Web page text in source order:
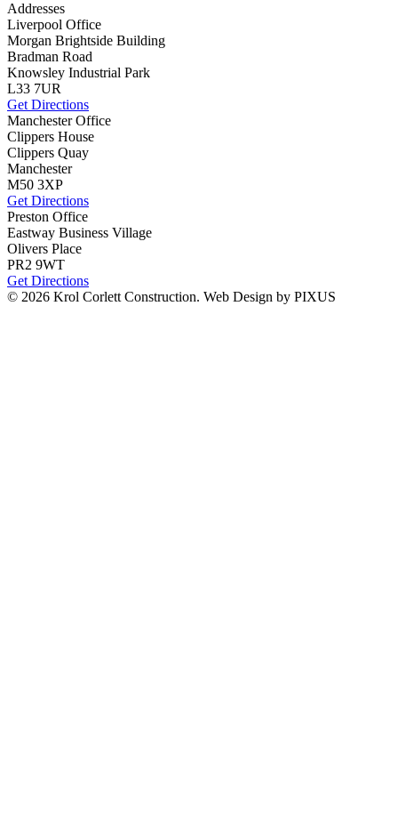
Addresses
Liverpool Office
Morgan Brightside Building
Bradman Road
Knowsley Industrial Park
L33 7UR
Get Directions
Manchester Office
Clippers House
Clippers Quay
Manchester
M50 3XP
Get Directions
Preston Office
Eastway Business Village
Olivers Place
PR2 9WT
Get Directions
© 2026 Krol Corlett Construction. Web Design by PIXUS